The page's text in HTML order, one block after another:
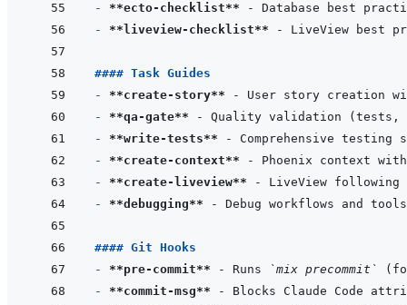
- **ecto-checklist**
- **liveview-checklist**
#### Task Guides
- **create-story**
- **qa-gate**
- **write-tests**
- **create-context**
- **create-liveview**
- **debugging**
#### Git Hooks
- **pre-commit** - Runs
`mix precommit`
- **commit-msg**